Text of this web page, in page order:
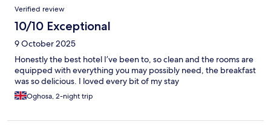
Verified review
10/10 Exceptional
9 October 2025
Honestly the best hotel I’ve been to, so clean and the rooms are
equipped with everything you may possibly need, the breakfast
was so delicious. I loved every bit of my stay
Oghosa, 2-night trip